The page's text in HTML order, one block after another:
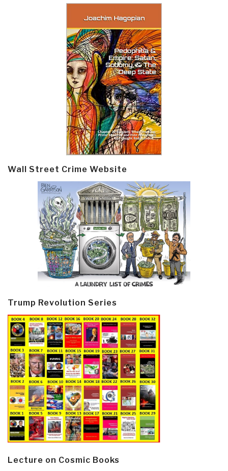
Wall Street Crime Website
Trump Revolution Series
Lecture on Cosmic Books